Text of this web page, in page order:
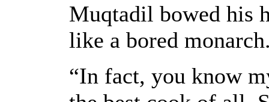
Muqtadil bowed his
like a bored
“In fact, you know